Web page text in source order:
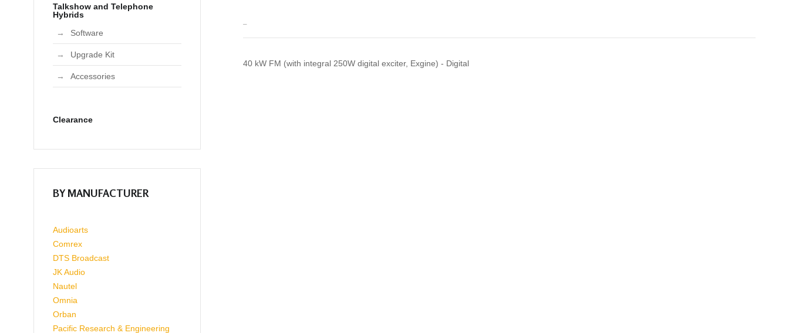
40 kW FM (with integral 250W digital exciter, Exgine) - Digital
Talkshow and Telephone
Hybrids
Software
Upgrade Kit
Accessories
Clearance
BY MANUFACTURER
Audioarts
Comrex
DTS Broadcast
JK Audio
Nautel
Omnia
Orban
Pacific Research & Engineering